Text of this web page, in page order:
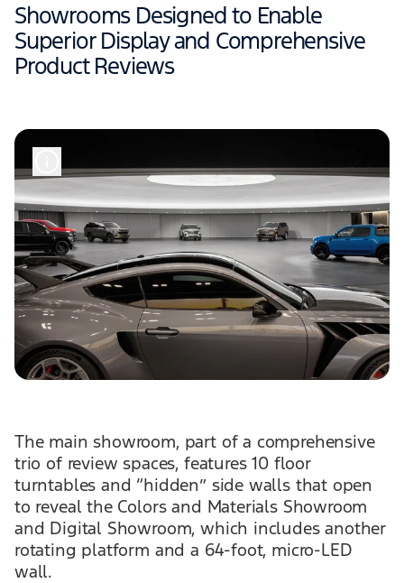
Showrooms Designed to Enable
Superior Display and Comprehensive
Product Reviews
The main showroom, part of a comprehensive
trio of review spaces, features 10 floor
turntables and “hidden” side walls that open
to reveal the Colors and Materials Showroom
and Digital Showroom, which includes another
rotating platform and a 64-foot, micro-LED
wall.